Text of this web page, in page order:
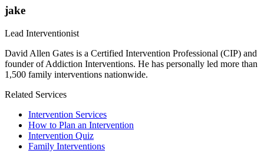
jake
Lead Interventionist
David Allen Gates is a Certified Intervention Professional (CIP) and
founder of Addiction Interventions. He has personally led more than
1,500 family interventions nationwide.
Related Services
Intervention Services
How to Plan an Intervention
Intervention Quiz
Family Interventions